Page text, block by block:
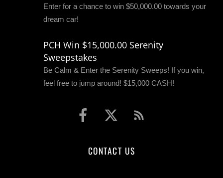
Enter for a chance to win $50,000.00 towards your
dream car!
PCH Win $15,000.00 Serenity
Sweepstakes
Be Calm & Enter the Serenity Sweeps! If you win,
feel free to jump around! $15,000 CASH!
CONTACT US